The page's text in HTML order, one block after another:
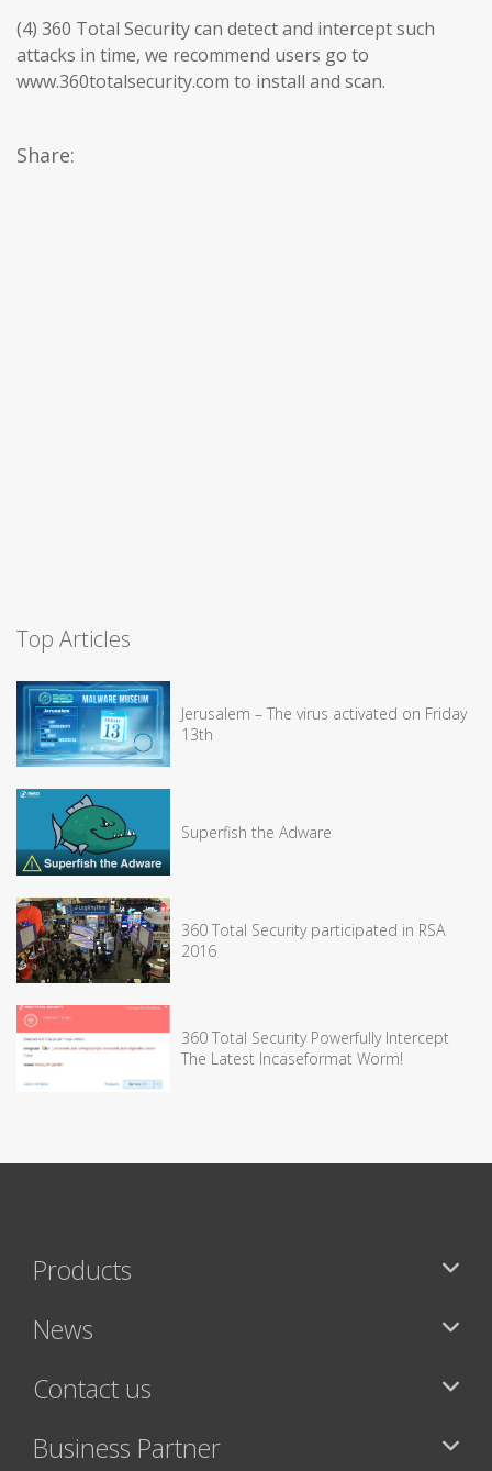
(4) 360 Total Security can detect and intercept such
attacks in time, we recommend users go to
www.360totalsecurity.com to install and scan.
Share:
Top Articles
Jerusalem – The virus activated on Friday
13th
Superfish the Adware
360 Total Security participated in RSA
2016
360 Total Security Powerfully Intercept
The Latest Incaseformat Worm!
Products
News
Contact us
Business Partner